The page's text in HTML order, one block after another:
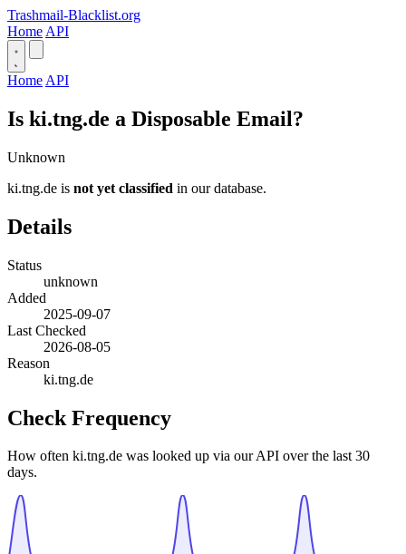
Trashmail-Blacklist.org
Home API
Home API
Is ki.tng.de a Disposable Email?
Unknown
ki.tng.de is not yet classified in our database.
Details
Status
unknown
Added
2025-09-07
Last Checked
2026-08-05
Reason
ki.tng.de
Check Frequency
How often ki.tng.de was looked up via our API over the last 30
days.